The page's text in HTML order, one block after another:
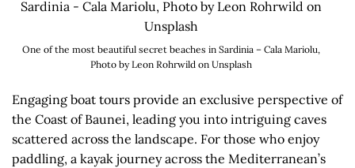
One of the most beautiful secret beaches in Sardinia – Cala Mariolu,
Photo by Leon Rohrwild on Unsplash
Engaging boat tours provide an exclusive perspective of
the Coast of Baunei, leading you into intriguing caves
scattered across the landscape. For those who enjoy
paddling, a kayak journey across the Mediterranean’s